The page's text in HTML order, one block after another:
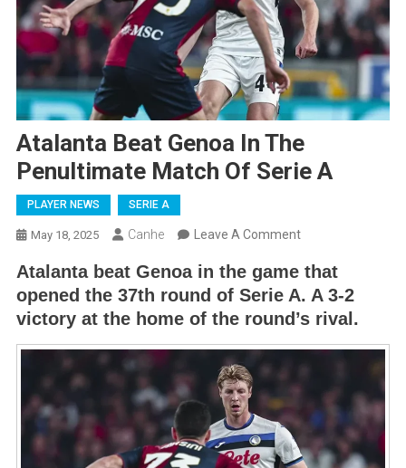
Atalanta Beat Genoa In The
Penultimate Match Of Serie A
PLAYER NEWS SERIE A
May 18, 2025 Canhe Leave A CommentOn
Beat
Genoa
In
The
Match
Of
Serie
A
Atalanta beat Genoa in the game that
opened the 37th round of Serie A. A 3-2
victory at the home of the round’s rival.